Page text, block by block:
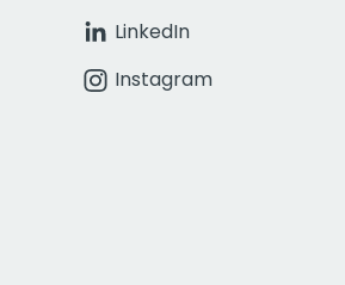
LinkedIn
Instagram